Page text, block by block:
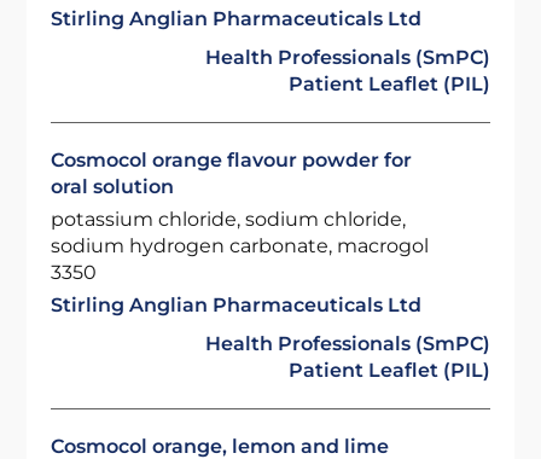
Stirling Anglian Pharmaceuticals Ltd
Health Professionals (SmPC)
Patient Leaflet (PIL)
Cosmocol orange flavour powder for
oral solution
potassium chloride, sodium chloride,
sodium hydrogen carbonate, macrogol
3350
Stirling Anglian Pharmaceuticals Ltd
Health Professionals (SmPC)
Patient Leaflet (PIL)
Cosmocol orange, lemon and lime